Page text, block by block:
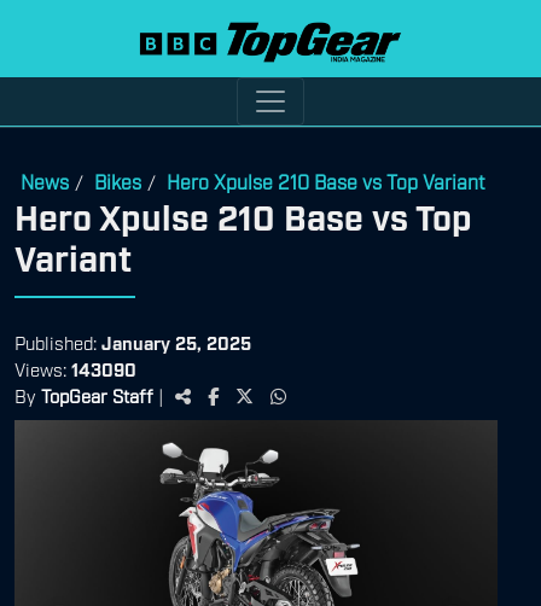
News / Bikes / Hero Xpulse 210 Base vs Top Variant
Hero Xpulse 210 Base vs Top
Variant
Published: January 25, 2025
Views: 143090
By TopGear Staff |